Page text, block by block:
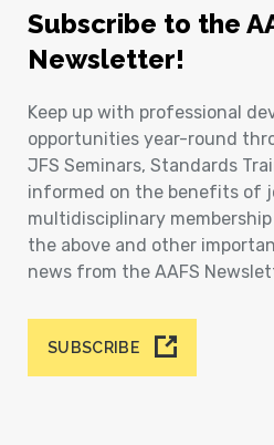
Subscribe to the
Newsletter!
Keep up with professional
opportunities year-round
JFS Seminars, Standards
informed on the benefits of
multidisciplinary
the above and other
news from the AAFS
SUBSCRIBE